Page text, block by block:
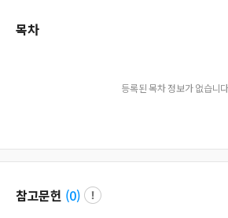
목차
등록된 목차 정보가 없습니
참고문헌 (0)